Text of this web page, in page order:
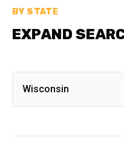
BY STATE
EXPAND
Wisconsin